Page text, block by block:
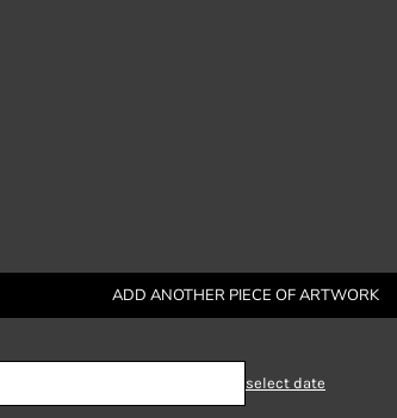
ADD ANOTHER PIECE OF ARTWORK
select date